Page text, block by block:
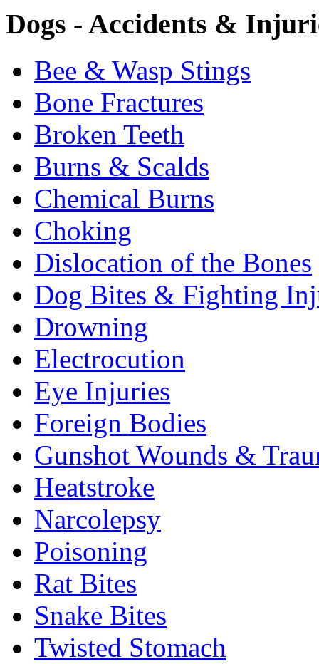
Dogs - Accidents &
Bee & Wasp Stings
Bone Fractures
Broken Teeth
Burns & Scalds
Chemical Burns
Choking
Dislocation of the Bones
Dog Bites & Fighting
Drowning
Electrocution
Eye Injuries
Foreign Bodies
Gunshot Wounds &
Heatstroke
Narcolepsy
Poisoning
Rat Bites
Snake Bites
Twisted Stomach